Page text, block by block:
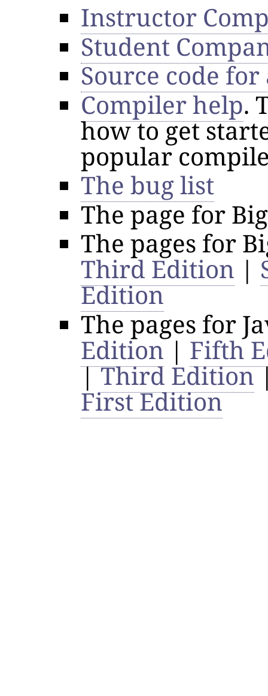
Instructor
Student
Source code
Compiler help.
how to get
popular
The bug list
The page for
The pages for
Third Edition |
Edition
The pages for
Edition| Fifth
|Third Edition
First Edition